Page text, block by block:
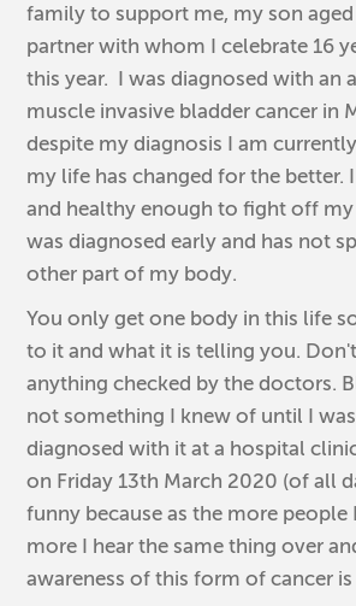
family to support me, my son
partner with whom I celebrate 16
this year. I was diagnosed with an
muscle invasive bladder cancer in
despite my diagnosis I am
my life has changed for the better.
and healthy enough to fight off
was diagnosed early and has not
other part of my body.
You only get one body in this life
to it and what it is telling you.
anything checked by the doctors.
not something I knew of until I
diagnosed with it at a hospital
on Friday 13th March 2020 (of all
funny because as the more people
more I hear the same thing over
awareness of this form of cancer